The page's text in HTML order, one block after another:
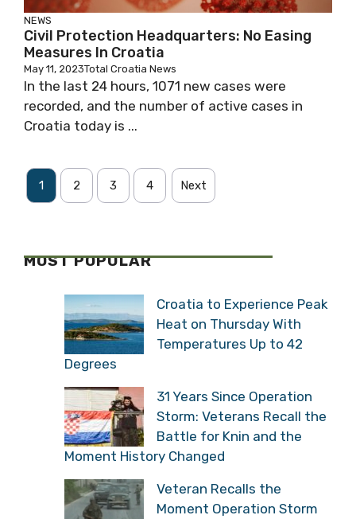
NEWS
Civil Protection Headquarters: No Easing
Measures In Croatia
May 11, 2023Total Croatia News
In the last 24 hours, 1071 new cases were
recorded, and the number of active cases in
1 2 3 4 Next
Croatia to Experience
Peak Heat on Thursday
42 Degrees
31 Years Since Operation
Storm: Veterans Recall
the Battle for Knin and
the Moment History Changed
Veteran Recalls the